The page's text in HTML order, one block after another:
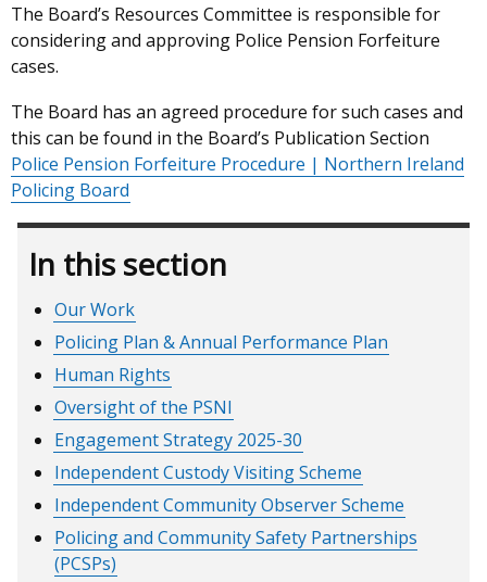
The Board’s Resources Committee is responsible for
considering and approving Police Pension Forfeiture
cases.
The Board has an agreed procedure for such cases and
this can be found in the Board’s Publication Section
Police Pension Forfeiture Procedure | Northern Ireland
Policing Board
In this section
Our Work
Policing Plan & Annual Performance Plan
Human Rights
Oversight of the PSNI
Engagement Strategy 2025-30
Independent Custody Visiting Scheme
Independent Community Observer Scheme
Policing and Community Safety Partnerships
(PCSPs)